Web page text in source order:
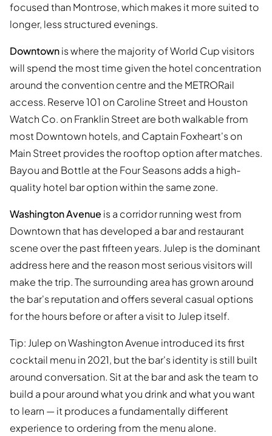
focused than Montrose, which makes it more suited to
longer, less structured evenings.
Downtownis where the majority of World Cup visitors
will spend the most time given the hotel concentration
around the convention centre and the METRORail
access. Reserve 101 on Caroline Street and Houston
Watch Co. on Franklin Street are both walkable from
most Downtown hotels, and Captain Foxheart's on
Main Street provides the rooftop option after matches.
Bayou and Bottle at the Four Seasons adds a high-
quality hotel bar option within the same zone.
Washington Avenue is a corridor running west from
Downtown that has developed a bar and restaurant
scene over the past fifteen years. Julep is the dominant
address here and the reason most serious visitors will
make the trip. The surrounding area has grown around
the bar's reputation and offers several casual options
for the hours before or after a visit to Julep itself.
Tip: Julep on Washington Avenue introduced its first
cocktail menu in 2021, but the bar's identity is still built
around conversation. Sit at the bar and ask the team to
build a pour around what you drink and what you want
to learn — it produces a fundamentally different
experience to ordering from the menu alone.